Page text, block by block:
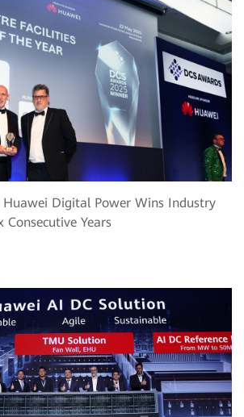
Huawei Digital Power Wins Industry
Consecutive Years